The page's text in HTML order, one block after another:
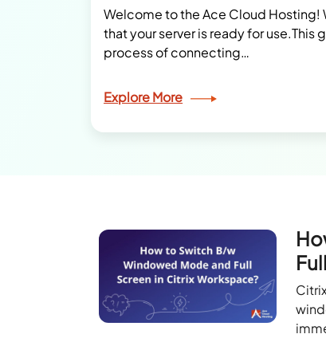
Welcome to the Ace Cloud Hosting!
that your server is ready for use.This
process of connecting…
Explore More